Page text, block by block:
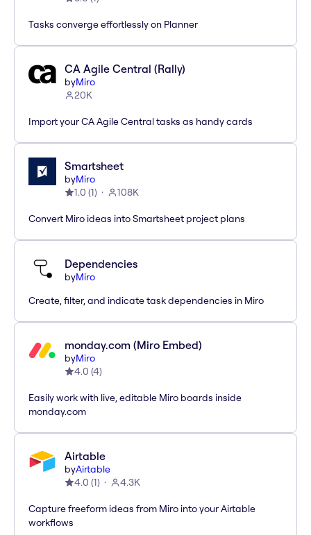
Tasks converge effortlessly on Planner
CA Agile Central (Rally)
byMiro
20K
Import your CA Agile Central tasks as handy cards
Smartsheet
byMiro
1.0 (1) 108K
Convert Miro ideas into Smartsheet project plans
Dependencies
byMiro
Create, filter, and indicate task dependencies in Miro
monday.com (Miro Embed)
byMiro
4.0 (4)
Easily work with live, editable Miro boards inside
monday.com
Airtable
byAirtable
4.0 (1) 4.3K
Capture freeform ideas from Miro into your Airtable
workflows